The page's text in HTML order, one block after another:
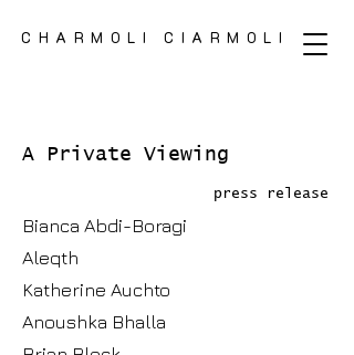
CHARMOLI CIARMOLI
CHARMOLI CIARMOLI
A Private Viewing
press release
Bianca Abdi-Boragi
Aleqth
Katherine Auchto
Anoushka Bhalla